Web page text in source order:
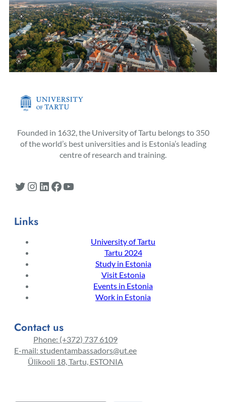
Founded in 1632, the University of Tartu belongs to 350
of the world’s best universities and is Estonia’s leading
centre of research and training.
Twitter Instagram LinkedIn Facebook YouTube
Links
University of Tartu
Tartu 2024
Study in Estonia
Visit Estonia
Events in Estonia
Work in Estonia
Contact us
Phone: (+372) 737 6109
E-mail: studentambassadors@ut.ee
Ülikooli 18, Tartu, ESTONIA